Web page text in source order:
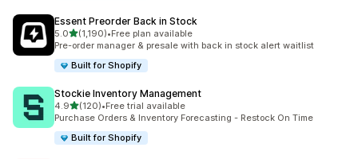
Essent Preorder Back in Stock
5.0滿分 5 顆星
(1,190)
共有 1190 則評價
•Free plan available
Pre-order manager & presale with back in stock alert waitlist
Built for Shopify
Stockie Inventory Management
4.9滿分 5 顆星
(120)
共有 120 則評價
•Free trial available
Purchase Orders & Inventory Forecasting - Restock On Time
Built for Shopify